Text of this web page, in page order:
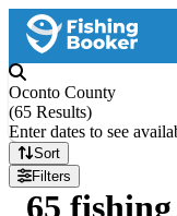
Oconto County
(65 Results)
Enter dates to see
Sort
Filters
65